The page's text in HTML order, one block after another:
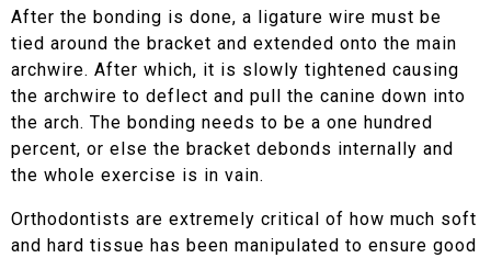
After the bonding is done, a ligature wire must be
tied around the bracket and extended onto the main
archwire. After which, it is slowly tightened causing
the archwire to deflect and pull the canine down into
the arch. The bonding needs to be a one hundred
percent, or else the bracket debonds internally and
the whole exercise is in vain.
Orthodontists are extremely critical of how much soft
and hard tissue has been manipulated to ensure good